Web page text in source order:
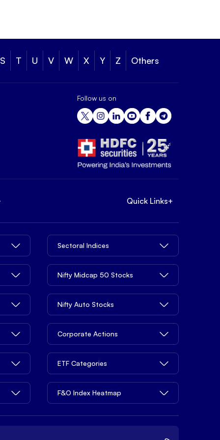
S T U V W X Y Z Others
Follow us on
Quick Links+
Sectoral Indices
Nifty Midcap 50 Stocks
Nifty Auto Stocks
Corporate Actions
ETF Categories
F&O Index Heatmap